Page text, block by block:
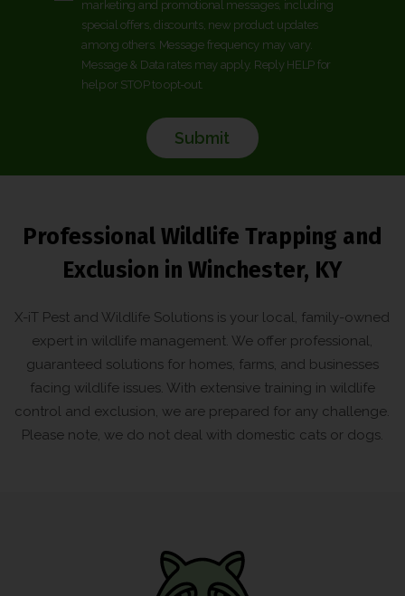
marketing and promotional messages, including
special offers, discounts, new product updates
among others. Message frequency may vary.
Message & Data rates may apply. Reply HELP for
help or STOP to opt-out.
Professional Wildlife Trapping and
Exclusion in Winchester, KY
X-iT Pest and Wildlife Solutions is your local, family-owned
expert in wildlife management. We offer professional,
guaranteed solutions for homes, farms, and businesses
facing wildlife issues. With extensive training in wildlife
control and exclusion, we are prepared for any challenge.
Please note, we do not deal with domestic cats or dogs.